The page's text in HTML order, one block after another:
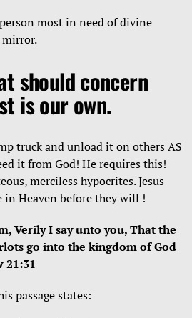
most in need of divine
should concern
is our own.
truck and unload it on others AS
it from God! He requires this!
merciless hypocrites. Jesus
in Heaven before they will !
Verily I say unto you, That the
go into the kingdom of God
21:31
passage states: